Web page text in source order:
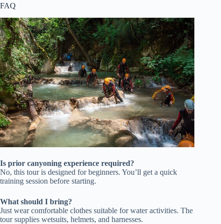
FAQ
Is prior canyoning experience required?
No, this tour is designed for beginners. You’ll get a quick
training session before starting.
What should I bring?
Just wear comfortable clothes suitable for water activities. The
tour supplies wetsuits, helmets, and harnesses.